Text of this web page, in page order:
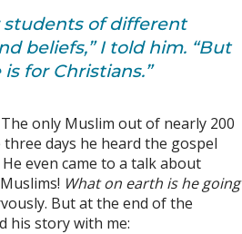
students of different
beliefs,” I told him. “But
for Christians.”
only Muslim out of nearly 200
days he heard the gospel
even came to a talk about
What on earth is he going
But at the end of the
his story with me: